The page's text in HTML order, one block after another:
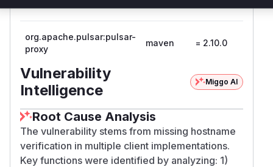
org.apache.pulsar:pulsar-
proxy
maven = 2.10.0
Vulnerability
Intelligence
Miggo AI
Root Cause Analysis
The vulnerability stems from missing hostname
verification in multiple client implementations.
Key functions were identified by analyzing: 1)